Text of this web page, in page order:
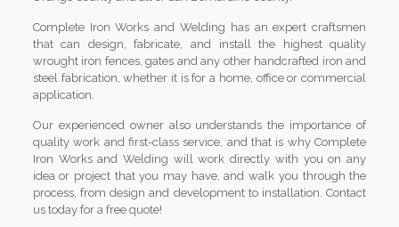
Complete Iron Works and Welding has an expert craftsmen
that can design, fabricate, and install the highest quality
wrought iron fences, gates and any other handcrafted iron and
steel fabrication, whether it is for a home, office or commercial
application.
Our experienced owner also understands the importance of
quality work and first-class service, and that is why Complete
Iron Works and Welding will work directly with you on any
idea or project that you may have, and walk you through the
process, from design and development to installation. Contact
us today for a free quote!